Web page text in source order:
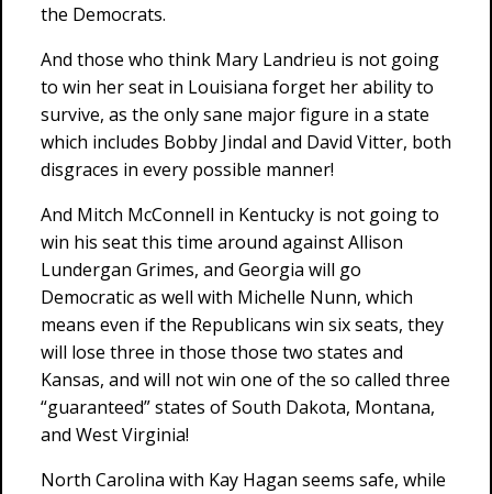
the Democrats.
And those who think Mary Landrieu is not going
to win her seat in Louisiana forget her ability to
survive, as the only sane major figure in a state
which includes Bobby Jindal and David Vitter, both
disgraces in every possible manner!
And Mitch McConnell in Kentucky is not going to
win his seat this time around against Allison
Lundergan Grimes, and Georgia will go
Democratic as well with Michelle Nunn, which
means even if the Republicans win six seats, they
will lose three in those those two states and
Kansas, and will not win one of the so called three
“guaranteed” states of South Dakota, Montana,
and West Virginia!
North Carolina with Kay Hagan seems safe, while